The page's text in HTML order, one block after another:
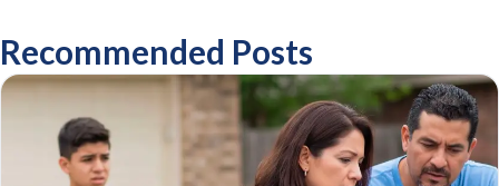
Recommended Posts